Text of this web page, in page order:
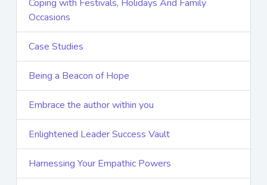
Coping with Festivals, Holidays And Family
Occasions
Case Studies
Being a Beacon of Hope
Embrace the author within you
Enlightened Leader Success Vault
Harnessing Your Empathic Powers